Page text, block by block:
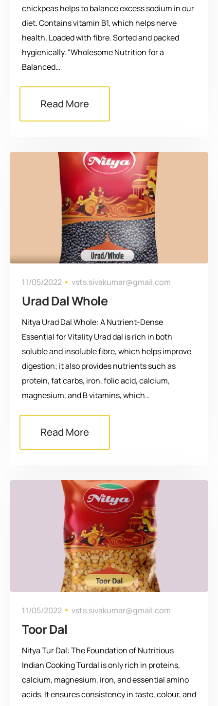
chickpeas helps to balance excess sodium in our
diet. Contains vitamin B1, which helps nerve
health. Loaded with fibre. Sorted and packed
hygienically. “Wholesome Nutrition for a
Balanced…
Read More
11/05/2022 vsts.sivakumar@gmail.com
Urad Dal Whole
Nitya Urad Dal Whole: A Nutrient-Dense
Essential for Vitality Urad dal is rich in both
soluble and insoluble fibre, which helps improve
digestion; it also provides nutrients such as
protein, fat carbs, iron, folic acid, calcium,
magnesium, and B vitamins, which…
Read More
11/05/2022 vsts.sivakumar@gmail.com
Toor Dal
Nitya Tur Dal: The Foundation of Nutritious
Indian Cooking Turdal is only rich in proteins,
calcium, magnesium, iron, and essential amino
acids. It ensures consistency in taste, colour, and